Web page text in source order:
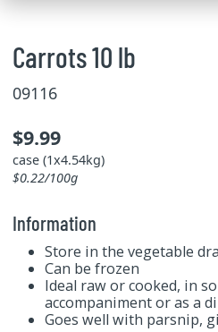
Carrots 10 lb
09116
$9.99
case (1x4.54kg)
$0.22/100g
Information
Store in the vegetable
Can be frozen
Ideal raw or cooked, in
accompaniment or as a
Goes well with parsnip,